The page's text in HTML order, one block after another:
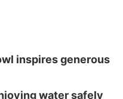
inspires generous
water safely